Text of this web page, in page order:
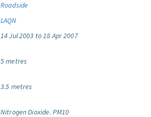
Roadside
LAQN
14 Jul 2003 to 18 Apr 2007
5 metres
3.5 metres
Nitrogen Dioxide. PM10